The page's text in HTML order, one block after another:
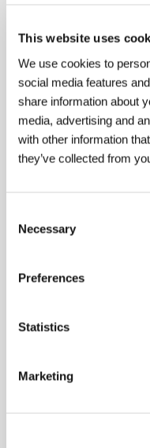
This website uses
We use cookies to
social media features
share information about
media, advertising and
with other information
they’ve collected from
Selection
Necessary
Preferences
Statistics
Marketing
School of Denmark
Contacts
The National Film
Theodor Christensen
Copenhagen
E-mail: